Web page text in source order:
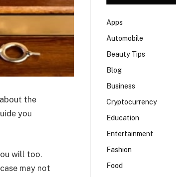
the
you
will too.
may not
Apps
Automobile
Beauty Tips
Blog
Business
Cryptocurrency
Education
Entertainment
Fashion
Food